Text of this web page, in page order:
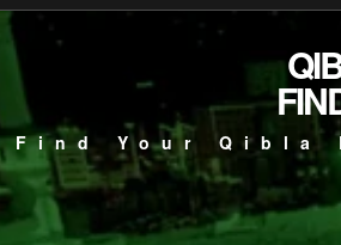
Find Your